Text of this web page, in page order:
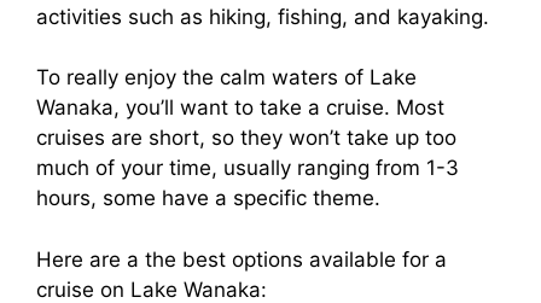
activities such as hiking, fishing, and kayaking.
To really enjoy the calm waters of Lake
Wanaka, you’ll want to take a cruise. Most
cruises are short, so they won’t take up too
much of your time, usually ranging from 1-3
hours, some have a specific theme.
Here are a the best options available for a
cruise on Lake Wanaka: